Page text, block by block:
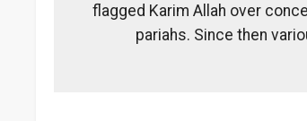
flagged Karim Allah over
pariahs. Since then